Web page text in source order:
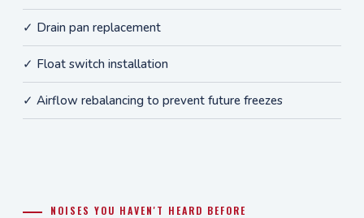
✓ Drain pan replacement
✓ Float switch installation
✓ Airflow rebalancing to prevent future freezes
NOISES YOU HAVEN'T HEARD BEFORE